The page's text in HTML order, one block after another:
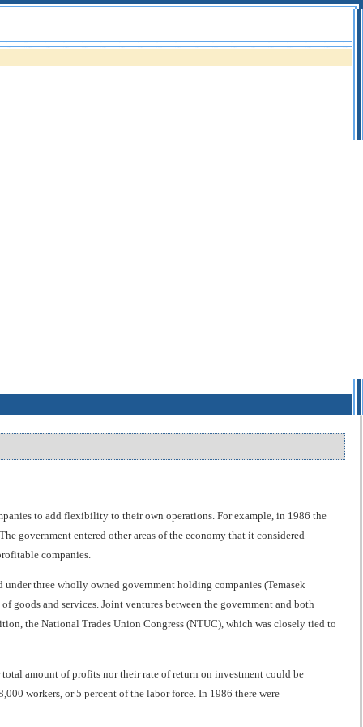
to add flexibility to their own operations. For example, in 1986 the
government entered other areas of the economy that it considered
companies.
three wholly owned government holding companies (Temasek
and services. Joint ventures between the government and both
the National Trades Union Congress (NTUC), which was closely tied to
amount of profits nor their rate of return on investment could be
workers, or 5 percent of the labor force. In 1986 there were